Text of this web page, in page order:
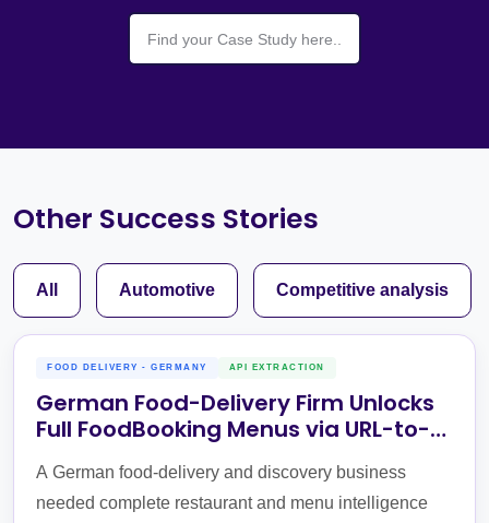
Other Success Stories
All Automotive Competitive analysis
FOOD DELIVERY - GERMANY API EXTRACTION
German Food-Delivery Firm Unlocks
Full FoodBooking Menus via URL-to-
A German food-delivery and discovery business
needed complete restaurant and menu intelligence